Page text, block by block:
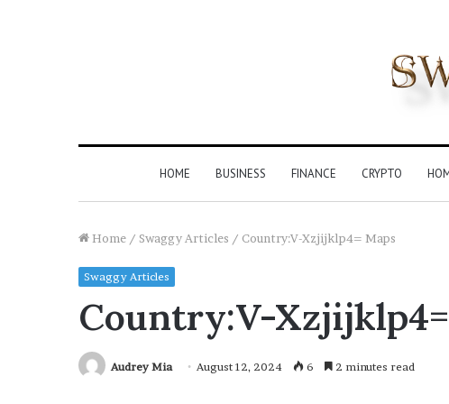
HOME BUSINESS FINANCE CRYPTO
Home / Swaggy Articles / Country:V-Xzjijklp4= Maps
Swaggy Articles
Country:V-
Audrey Mia August 12, 2024 6 2 minutes read